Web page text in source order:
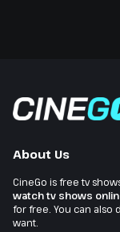
About Us
CineGo is free tv
watch tv shows
for free. You can also
want.